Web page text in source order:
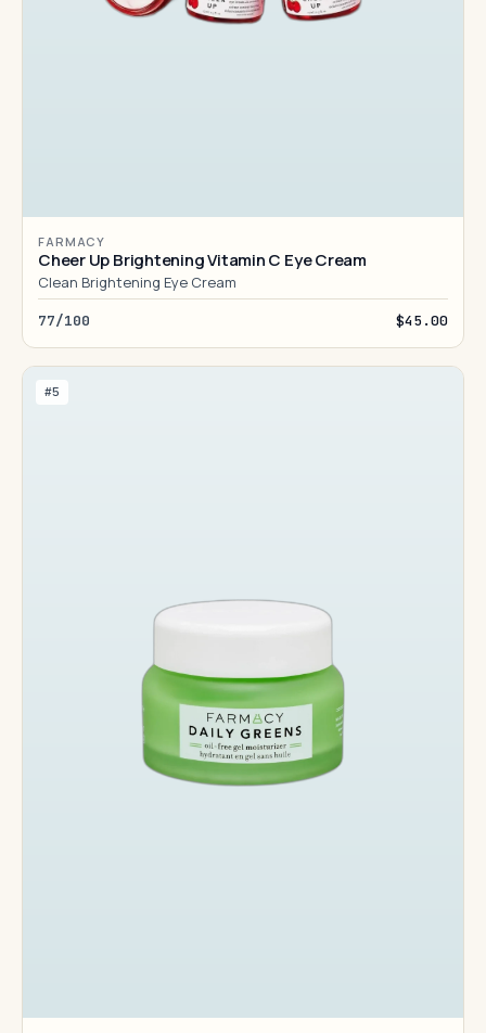
FARMACY
Cheer Up Brightening Vitamin C Eye Cream
Clean Brightening Eye Cream
77/100 $45.00
#5